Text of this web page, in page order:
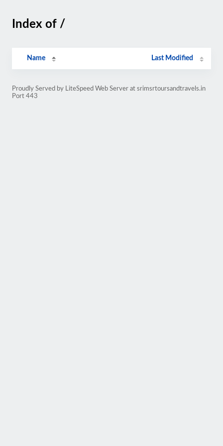
Index of /
Name Last Modified
Proudly Served by LiteSpeed Web Server at srimsrtoursandtravels.in
Port 443